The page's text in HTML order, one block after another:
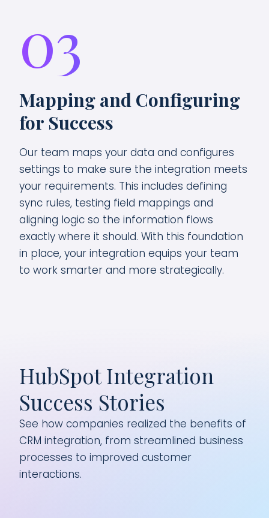
03
Mapping and Configuring
for Success
Our team maps your data and configures
settings to make sure the integration meets
your requirements. This includes defining
sync rules, testing field mappings and
aligning logic so the information flows
exactly where it should. With this foundation
in place, your integration equips your team
to work smarter and more strategically.
HubSpot Integration
Success Stories
See how companies realized the benefits of
CRM integration, from streamlined business
processes to improved customer
interactions.